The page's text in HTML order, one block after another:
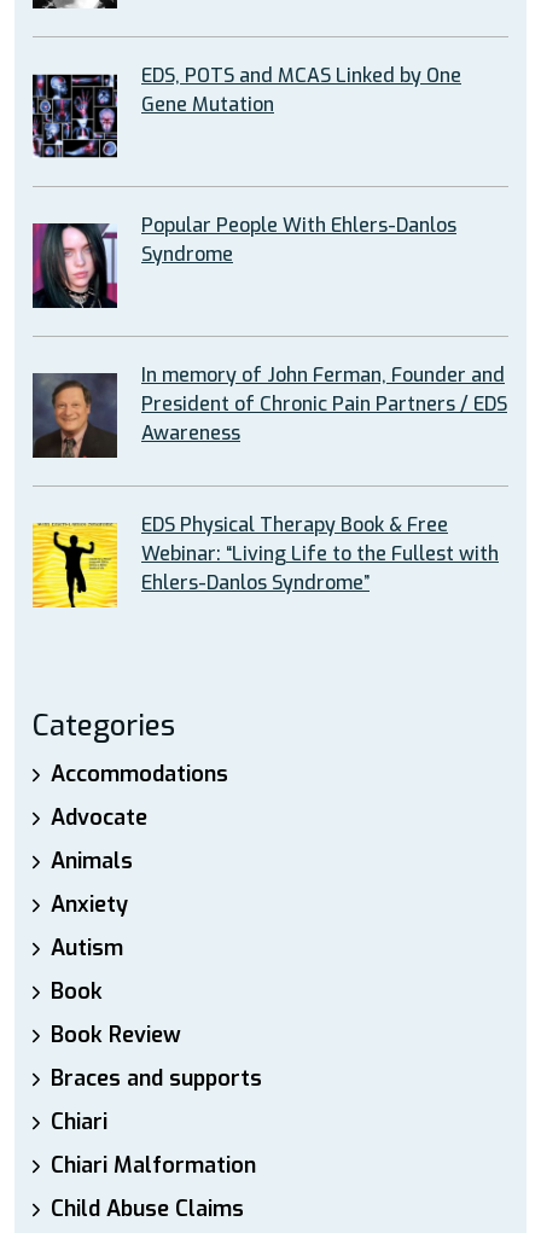
EDS, POTS and MCAS Linked by One
Gene Mutation
Popular People With Ehlers-Danlos
Syndrome
In memory of John Ferman, Founder and
President of Chronic Pain Partners / EDS
Awareness
EDS Physical Therapy Book & Free
Webinar: “Living Life to the Fullest with
Ehlers-Danlos Syndrome”
Categories
Accommodations
Advocate
Animals
Anxiety
Autism
Book
Book Review
Braces and supports
Chiari
Chiari Malformation
Child Abuse Claims